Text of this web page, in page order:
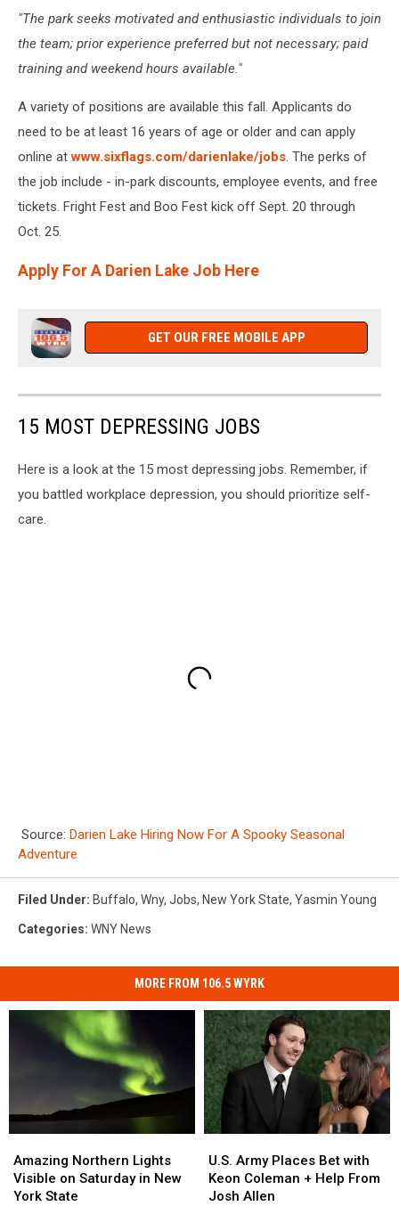
"The park seeks motivated and enthusiastic individuals to join
the team; prior experience preferred but not necessary; paid
training and weekend hours available."
A variety of positions are available this fall. Applicants do
need to be at least 16 years of age or older and can apply
online atwww.sixflags.com/darienlake/jobs. The perks of
the job include - in-park discounts, employee events, and free
tickets. Fright Fest and Boo Fest kick off Sept. 20 through
Oct. 25.
Apply For A Darien Lake Job Here
GET OUR FREE MOBILE APP
15 MOST DEPRESSING JOBS
Here is a look at the 15 most depressing jobs. Remember, if
you battled workplace depression, you should prioritize self-
care.
Source: Darien Lake Hiring Now For A Spooky Seasonal
Adventure
Filed Under: Buffalo, Wny, Jobs, New York State, Yasmin Young
Categories: WNY News
MORE FROM 106.5 WYRK
Northern
Lights
Visible
Amazing Northern Lights
Visible on Saturday in New
York State
Northern
Lights
Visible
Army
Places
Bet
U.S. Army Places Bet with
Keon Coleman + Help From
Josh Allen
Army
Places
Bet